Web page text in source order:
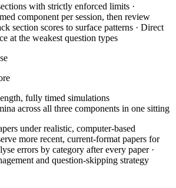
with strictly enforced limits ·
component per session, then review
section scores to surface patterns · Direct
at the weakest question types
fully timed simulations
across all three components in one sitting
under realistic, computer-based
more recent, current-format papers for
errors by category after every paper ·
and question-skipping strategy